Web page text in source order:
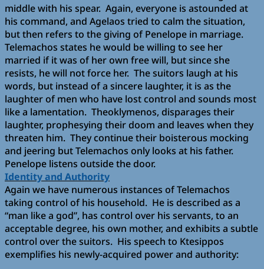
middle with his spear. Again, everyone is astounded at
his command, and Agelaos tried to calm the situation,
but then refers to the giving of Penelope in marriage.
Telemachos states he would be willing to see her
married if it was of her own free will, but since she
resists, he will not force her. The suitors laugh at his
words, but instead of a sincere laughter, it is as the
laughter of men who have lost control and sounds most
like a lamentation. Theoklymenos, disparages their
laughter, prophesying their doom and leaves when they
threaten him. They continue their boisterous mocking
and jeering but Telemachos only looks at his father.
Penelope listens outside the door.
Identity and Authority
Again we have numerous instances of Telemachos
taking control of his household. He is described as a
“man like a god”, has control over his servants, to an
acceptable degree, his own mother, and exhibits a subtle
control over the suitors. His speech to Ktesippos
exemplifies his newly-acquired power and authority: